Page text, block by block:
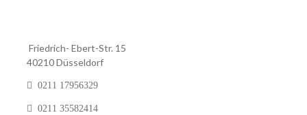
Friedrich- Ebert-Str. 15
40210 Düsseldorf
0211 17956329
0211 35582414